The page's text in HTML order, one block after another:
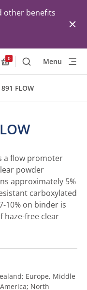
other benefits
0
SearchMenu
FLOW
a flow promoter
powder
approximately 5%
carboxylated
10% on binder is
haze-free clear
Europe, Middle
North